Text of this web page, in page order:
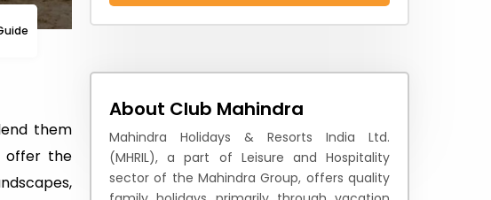
Travel News
them
offer the
About Club Mahindra
Mahindra Holidays & Resorts India Ltd.
(MHRIL), a part of Leisure and Hospitality
sector of the Mahindra Group, offers quality